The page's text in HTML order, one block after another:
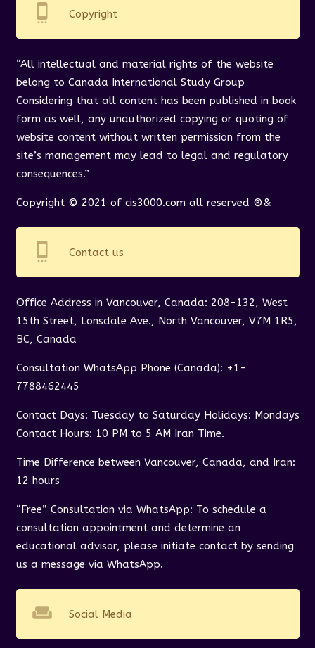
settings_cell Copyright
“All intellectual and material rights of the website
belong to Canada International Study Group
Considering that all content has been published in book
form as well, any unauthorized copying or quoting of
website content without written permission from the
site’s management may lead to legal and regulatory
consequences.”
Copyright © 2021 of cis3000.com all reserved ®&
settings_cell Contact us
Office Address in Vancouver, Canada: 208-132, West
15th Street, Lonsdale Ave., North Vancouver, V7M 1R5,
BC, Canada
Consultation WhatsApp Phone (Canada): +1-
7788462445
Contact Days: Tuesday to Saturday Holidays: Mondays
Contact Hours: 10 PM to 5 AM Iran Time.
Time Difference between Vancouver, Canada, and Iran:
12 hours
“Free” Consultation via WhatsApp: To schedule a
consultation appointment and determine an
educational advisor, please initiate contact by sending
us a message via WhatsApp.
weekend Social Media